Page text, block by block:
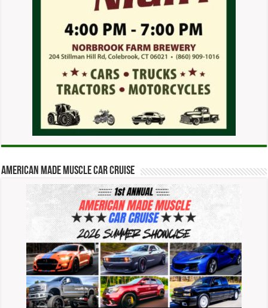
American Made Muscle Car Cruise